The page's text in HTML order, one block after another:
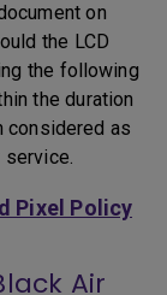
on
the LCD
the following
the duration
considered as
service.
Pixel Policy
Air